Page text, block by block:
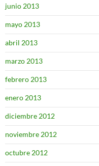
junio 2013
mayo 2013
abril 2013
marzo 2013
febrero 2013
enero 2013
diciembre 2012
noviembre 2012
octubre 2012